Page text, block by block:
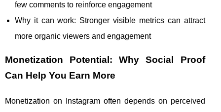
few comments to reinforce engagement
Why it can work: Stronger visible metrics can attract
more organic viewers and engagement
Monetization Potential: Why Social Proof
Can Help You Earn More
Monetization on Instagram often depends on perceived